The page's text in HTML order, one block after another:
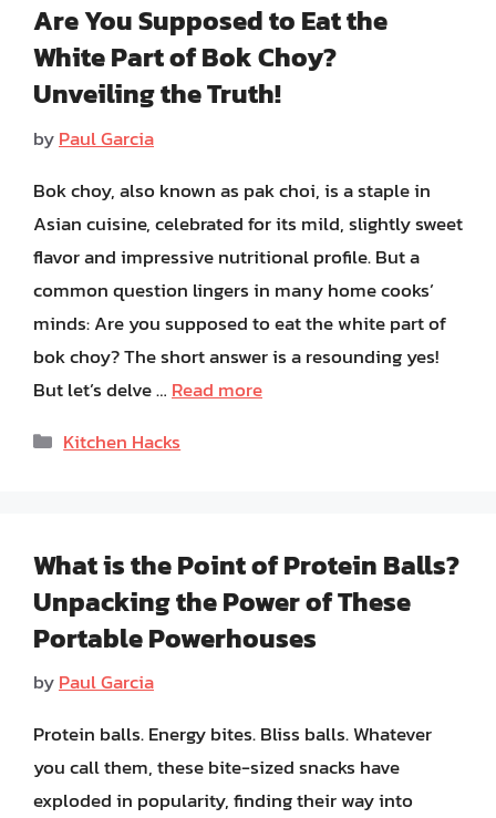
Are You Supposed to Eat the
White Part of Bok Choy?
Unveiling the Truth!
byPaul Garcia
Bok choy, also known as pak choi, is a staple in
Asian cuisine, celebrated for its mild, slightly sweet
flavor and impressive nutritional profile. But a
common question lingers in many home cooks’
minds: Are you supposed to eat the white part of
bok choy? The short answer is a resounding yes!
But let’s delve … Read more
Categories
Kitchen Hacks
What is the Point of Protein Balls?
Unpacking the Power of These
Portable Powerhouses
byPaul Garcia
Protein balls. Energy bites. Bliss balls. Whatever
you call them, these bite-sized snacks have
exploded in popularity, finding their way into